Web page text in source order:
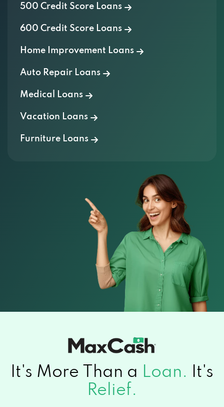
500 Credit Score Loans
600 Credit Score Loans
Home Improvement Loans
Auto Repair Loans
Medical Loans
Vacation Loans
Furniture Loans
It's More Than a Loan.
It's
Relief.